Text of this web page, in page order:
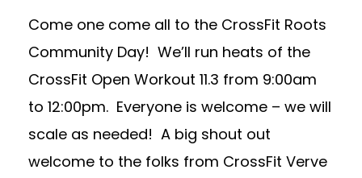
Come one come all to the CrossFit Roots
Community Day! We’ll run heats of the
CrossFit Open Workout 11.3 from 9:00am
to 12:00pm. Everyone is welcome – we will
scale as needed! A big shout out
welcome to the folks from CrossFit Verve